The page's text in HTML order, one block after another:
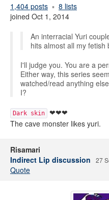
1,404 posts
8 lists
joined Oct 1, 2014
An interracial Yuri
hits almost all my fetish
I'll judge you. You are a
Either way, this series
watched/read anything
I?
Dark skin
❤❤❤
The cave monster likes yuri.
Risamari
Indirect Lip discussion
27
Quote